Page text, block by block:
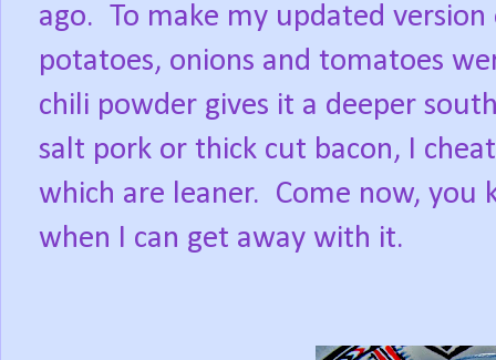
ago. To make my updated
potatoes, onions and tomatoes
chili powder gives it a deeper
salt pork or thick cut bacon, I
which are leaner. Come now, you
when I can get away with it.